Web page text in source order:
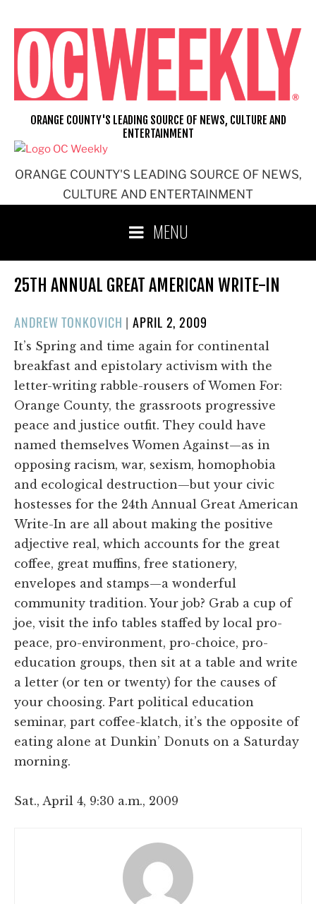
content
ORANGE COUNTY'S LEADING SOURCE OF NEWS,
CULTURE AND ENTERTAINMENT
ORANGE COUNTY'S LEADING SOURCE OF NEWS, CULTURE AND
ENTERTAINMENT
MENU
25TH ANNUAL GREAT AMERICAN WRITE-IN
ANDREW TONKOVICH |POSTED
ON
APRIL 2, 2009
It’s Spring and time again for continental
breakfast and epistolary activism with the
letter-writing rabble-rousers of Women For:
Orange County, the grassroots progressive
peace and justice outfit. They could have
named themselves Women Against—as in
opposing racism, war, sexism, homophobia
and ecological destruction—but your civic
hostesses for the 24th Annual Great American
Write-In are all about making the positive
adjective real, which accounts for the great
coffee, great muffins, free stationery,
envelopes and stamps—a wonderful
community tradition. Your job? Grab a cup of
joe, visit the info tables staffed by local pro-
peace, pro-environment, pro-choice, pro-
education groups, then sit at a table and write
a letter (or ten or twenty) for the causes of
your choosing. Part political education
seminar, part coffee-klatch, it’s the opposite of
eating alone at Dunkin’ Donuts on a Saturday
morning.
Sat., April 4, 9:30 a.m., 2009